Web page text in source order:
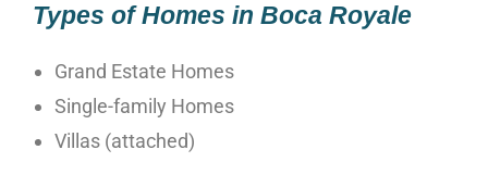
Types of Homes in Boca Royale
Grand Estate Homes
Single-family Homes
Villas (attached)